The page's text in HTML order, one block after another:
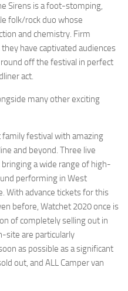
Sirens is a foot-stomping,
folk/rock duo whose
and chemistry. Firm
they have captivated audiences
off the festival in perfect
act.
many other exciting
festival with amazing
and beyond. Three live
a wide range of high-
performing in West
With advance tickets for this
before, Watchet 2020 once is
of completely selling out in
site are particularly
as possible as a significant
out, and ALL Camper van